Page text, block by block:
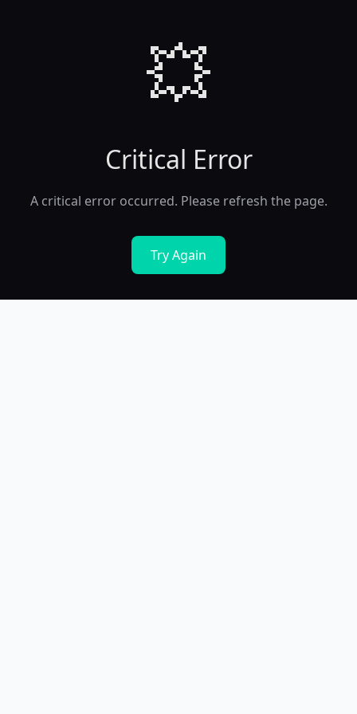
💥
Critical Error
A critical error occurred. Please refresh the page.
Try Again